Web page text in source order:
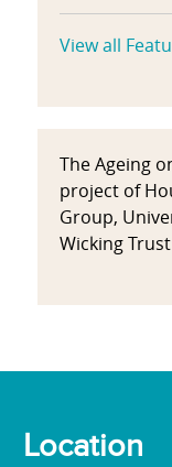
View all
The Ageing
project of
Group,
Wicking Trust
Location